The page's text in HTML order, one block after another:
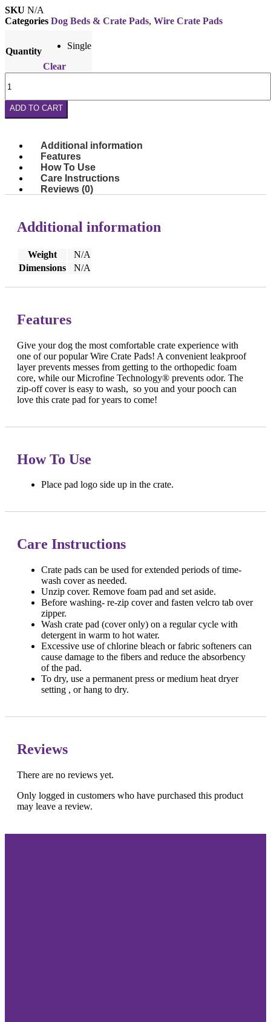
SKU N/A
Categories Dog Beds & Crate Pads, Wire Crate Pads
Quantity
Single
Clear
Crate
Pad
Fits
Crates
quantity
ADD TO CART
Additional information
Features
How To Use
Care Instructions
Reviews (0)
Additional information
Weight
N/A
Dimensions
N/A
Features
Give your dog the most comfortable crate experience with
one of our popular Wire Crate Pads! A convenient leakproof
layer prevents messes from getting to the orthopedic foam
core, while our Microfine Technology® prevents odor. The
zip-off cover is easy to wash, so you and your pooch can
love this crate pad for years to come!
How To Use
Place pad logo side up in the crate.
Care Instructions
Crate pads can be used for extended periods of time-
wash cover as needed.
Unzip cover. Remove foam pad and set aside.
Before washing- re-zip cover and fasten velcro tab over
zipper.
Wash crate pad (cover only) on a regular cycle with
detergent in warm to hot water.
Excessive use of chlorine bleach or fabric softeners can
cause damage to the fibers and reduce the absorbency
of the pad.
To dry, use a permanent press or medium heat dryer
setting , or hang to dry.
Reviews
There are no reviews yet.
Only logged in customers who have purchased this product
may leave a review.